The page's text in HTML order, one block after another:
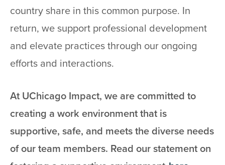
country share in this common purpose. In
return, we support professional development
and elevate practices through our ongoing
efforts and interactions.
At UChicago Impact, we are committed to
creating a work environment that is
supportive, safe, and meets the diverse needs
of our team members. Read our statement on